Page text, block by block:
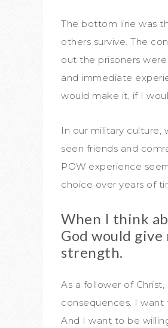
The bottom line was
others survive. The
out the prisoners
and immediate
would make it, if I
In our military culture,
seen friends and
POW experience
choice over years of
When I think
God would
strength.
As a follower of
consequences. I
And I want to be